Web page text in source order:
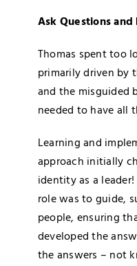
Ask Questions
Thomas spent too
primarily driven by
and the misguided
needed to have all
Learning and
approach initially
identity as a
role was to guide,
people, ensuring
developed the
the answers – not